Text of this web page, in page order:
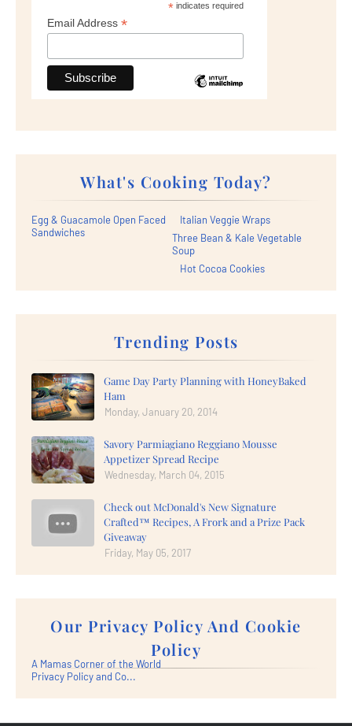
*indicates required
Email Address *
What's Cooking Today?
Egg & Guacamole Open Faced
Sandwiches
Italian Veggie Wraps
Three Bean & Kale Vegetable
Soup
Hot Cocoa Cookies
Trending Posts
Game Day Party Planning with HoneyBaked
Ham
Monday, January 20, 2014
Savory Parmiagiano Reggiano Mousse
Appetizer Spread Recipe
Wednesday, March 04, 2015
Check out McDonald's New Signature
Crafted™ Recipes, A Frork and a Prize Pack
Giveaway
Friday, May 05, 2017
Our Privacy Policy And Cookie
Policy
A Mamas Corner of the World
Privacy Policy and Co...